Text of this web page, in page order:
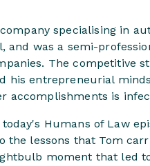
specialising in
was a semi-
The competitive
his entrepreneurial
accomplishments is
Humans of Law
the lessons that Tom
moment that led